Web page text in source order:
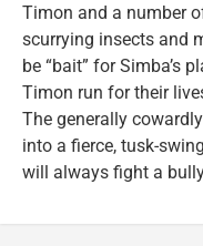
Timon and a number
scurrying insects and
be “bait” for Simba’s
Timon run for their
The generally
into a fierce, tusk-
will always fight a